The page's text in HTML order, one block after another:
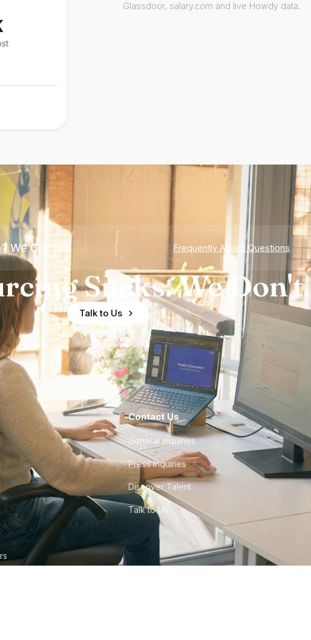
Glassdoor, salary.com and live Howdy data.
We Got You Frequently Asked Questions
Sucks. We Don't.
Talk to Us
Contact Us
General Inquiries
Press Inquiries
Discover Talent
Talk to Us